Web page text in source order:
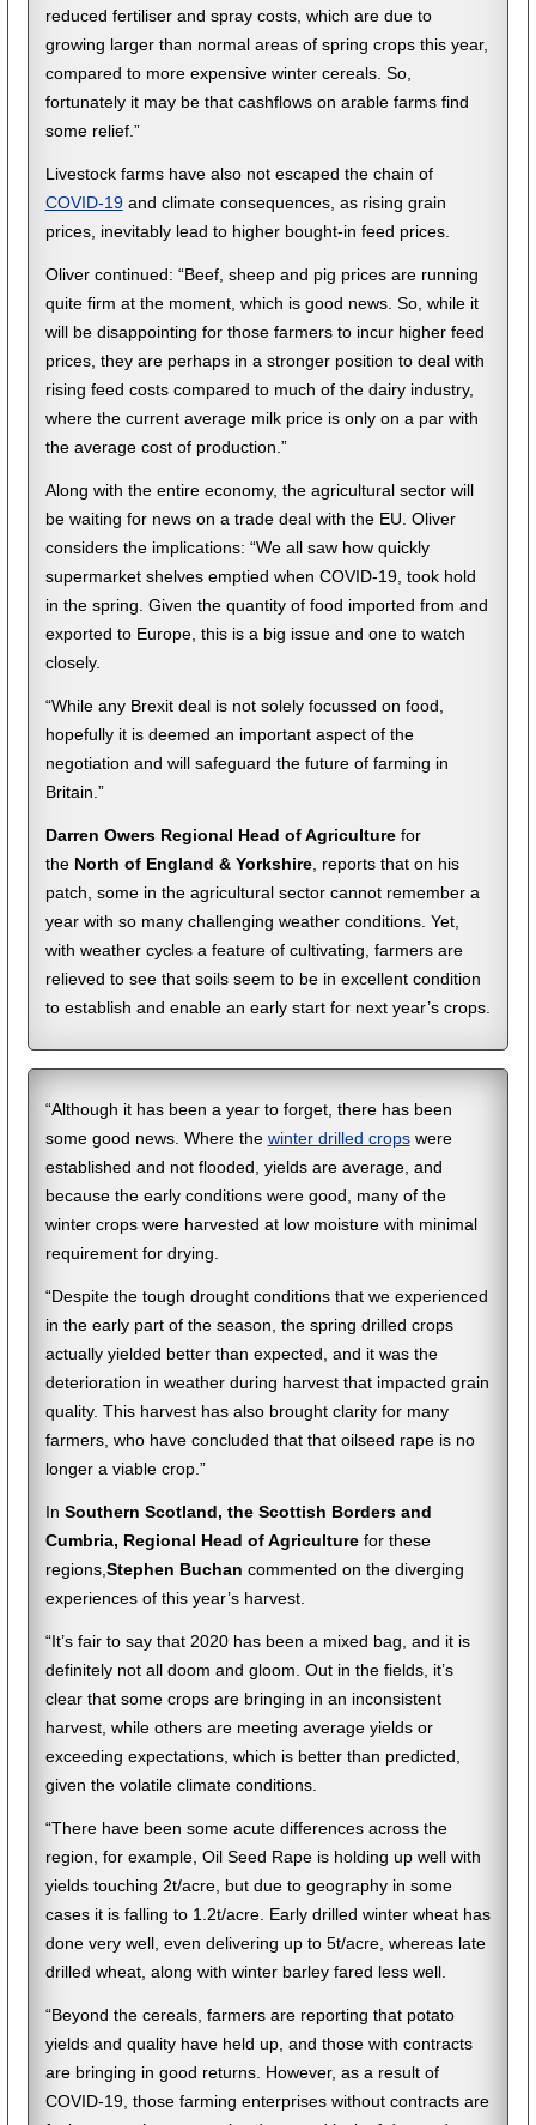
reduced fertiliser and spray costs, which are due to
growing larger than normal areas of spring crops this year,
compared to more expensive winter cereals. So,
fortunately it may be that cashflows on arable farms find
some relief.”
Livestock farms have also not escaped the chain of
COVID-19and climate consequences, as rising grain
prices, inevitably lead to higher bought-in feed prices.
Oliver continued: “Beef, sheep and pig prices are running
quite firm at the moment, which is good news. So, while it
will be disappointing for those farmers to incur higher feed
prices, they are perhaps in a stronger position to deal with
rising feed costs compared to much of the dairy industry,
where the current average milk price is only on a par with
the average cost of production.”
Along with the entire economy, the agricultural sector will
be waiting for news on a trade deal with the EU. Oliver
considers the implications: “We all saw how quickly
supermarket shelves emptied when COVID-19, took hold
in the spring. Given the quantity of food imported from and
exported to Europe, this is a big issue and one to watch
closely.
“While any Brexit deal is not solely focussed on food,
hopefully it is deemed an important aspect of the
negotiation and will safeguard the future of farming in
Britain.”
Darren Owers Regional Head of Agriculturefor
the North of England & Yorkshire, reports that on his
patch, some in the agricultural sector cannot remember a
year with so many challenging weather conditions. Yet,
with weather cycles a feature of cultivating, farmers are
relieved to see that soils seem to be in excellent condition
to establish and enable an early start for next year’s crops.
“Although it has been a year to forget, there has been
some good news. Where the winter drilled cropswere
established and not flooded, yields are average, and
because the early conditions were good, many of the
winter crops were harvested at low moisture with minimal
requirement for drying.
“Despite the tough drought conditions that we experienced
in the early part of the season, the spring drilled crops
actually yielded better than expected, and it was the
deterioration in weather during harvest that impacted grain
quality. This harvest has also brought clarity for many
farmers, who have concluded that that oilseed rape is no
longer a viable crop.”
In Southern Scotland, the Scottish Borders and
Cumbria, Regional Head of Agriculturefor these
regions,Stephen Buchan commented on the diverging
experiences of this year’s harvest.
“It’s fair to say that 2020 has been a mixed bag, and it is
definitely not all doom and gloom. Out in the fields, it’s
clear that some crops are bringing in an inconsistent
harvest, while others are meeting average yields or
exceeding expectations, which is better than predicted,
given the volatile climate conditions.
“There have been some acute differences across the
region, for example, Oil Seed Rape is holding up well with
yields touching 2t/acre, but due to geography in some
cases it is falling to 1.2t/acre. Early drilled winter wheat has
done very well, even delivering up to 5t/acre, whereas late
drilled wheat, along with winter barley fared less well.
“Beyond the cereals, farmers are reporting that potato
yields and quality have held up, and those with contracts
are bringing in good returns. However, as a result of
COVID-19, those farming enterprises without contracts are